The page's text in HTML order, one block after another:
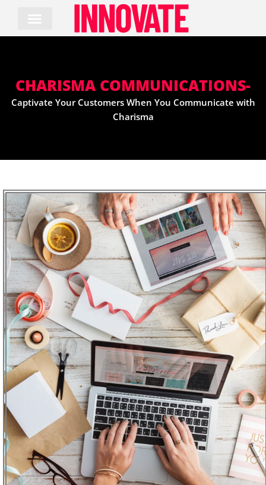
content
CHARISMA COMMUNICATIONS-
Captivate Your Customers When You Communicate with
Charisma